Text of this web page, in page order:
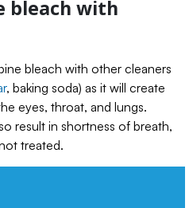
bleach with
bleach with other cleaners
, baking soda) as it will create
eyes, throat, and lungs.
result in shortness of breath,
treated.